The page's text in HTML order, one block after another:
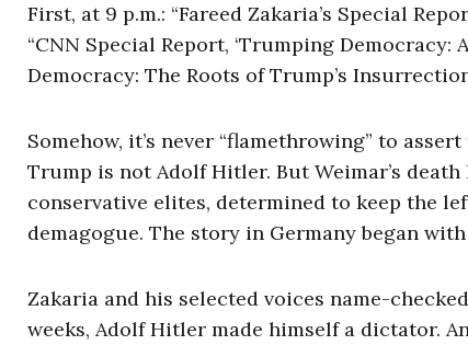
First, at 9 p.m.: “Fareed Zakaria’s Special
“CNN Special Report, ‘Trumping Democracy:
Democracy: The Roots of Trump’s
Somehow, it’s never “flamethrowing” to
Trump is not Adolf Hitler. But Weimar’s
conservative elites, determined to keep the
demagogue. The story in Germany began with
Zakaria and his selected voices name-
weeks, Adolf Hitler made himself a dictator.